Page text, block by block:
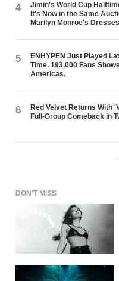
4
Jimin's World Cup
It's Now in the Same
Marilyn Monroe's
5
ENHYPEN Just Played
Time. 193,000 Fans
Americas.
6
Red Velvet Returns With
Full-Group Comeback in
DON'T MISS